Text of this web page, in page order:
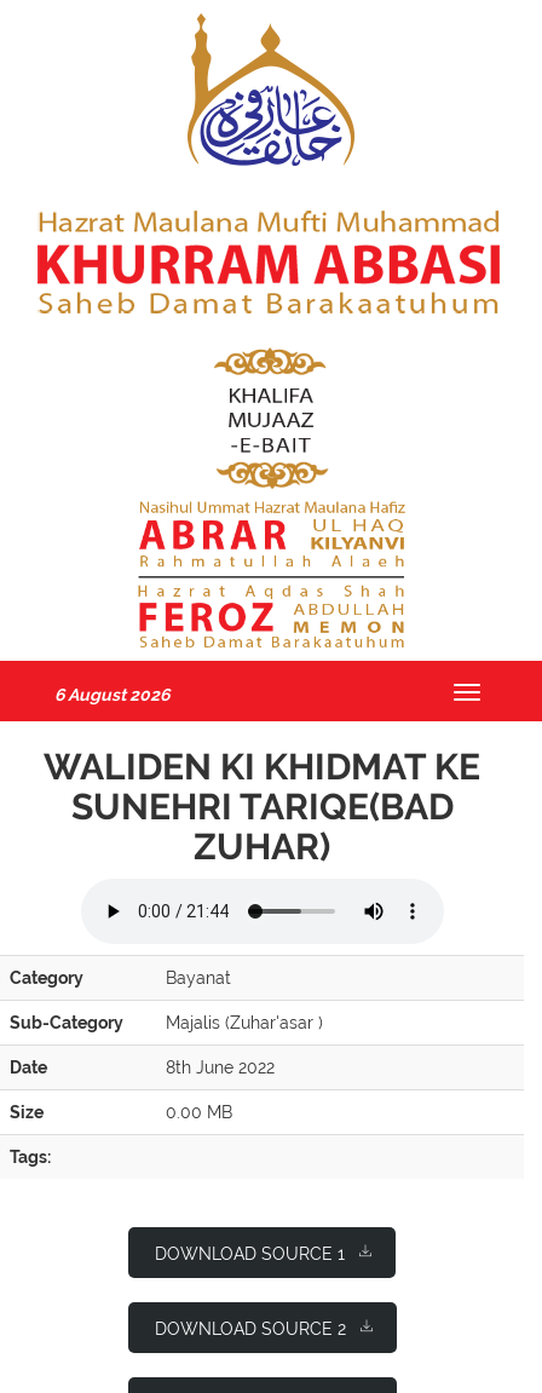
6 August 2026
Toggle
WALIDEN KI KHIDMAT KE
SUNEHRI TARIQE(BAD
ZUHAR)
Category Bayanat
Sub-Category Majalis (Zuhar'asar )
Date 8th June 2022
Size 0.00 MB
Tags:
DOWNLOAD SOURCE 1
DOWNLOAD SOURCE 2